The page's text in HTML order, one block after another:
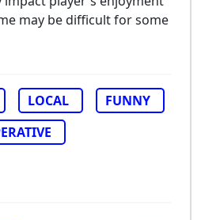
may be difficult for some
LOCAL
FUNNY